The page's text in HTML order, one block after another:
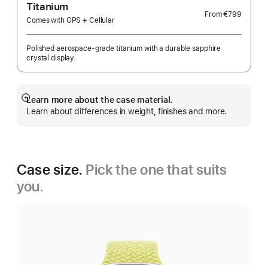
Titanium
Comes with GPS + Cellular
From€799
Polished aerospace-grade titanium with a durable sapphire
crystal display.
Learn more about the case material.
Learn about differences in weight, finishes and more.
Show
more
Case size. Pick the one that suits
you.